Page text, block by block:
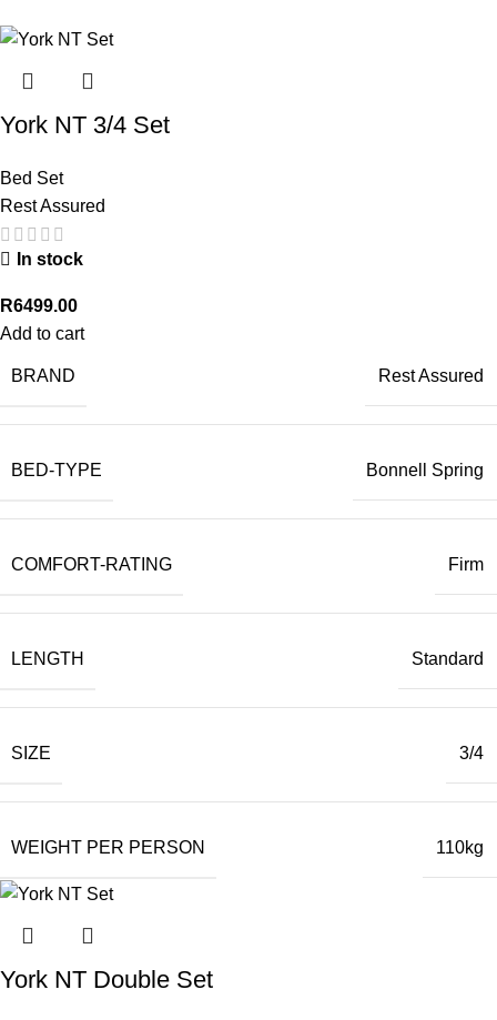
York NT 3/4 Set
Bed Set
Rest Assured
In stock
R6499.00
Add to cart
BRAND Rest Assured
BED-TYPE Bonnell Spring
COMFORT-RATING Firm
LENGTH Standard
SIZE 3/4
WEIGHT PER PERSON 110kg
York NT Double Set